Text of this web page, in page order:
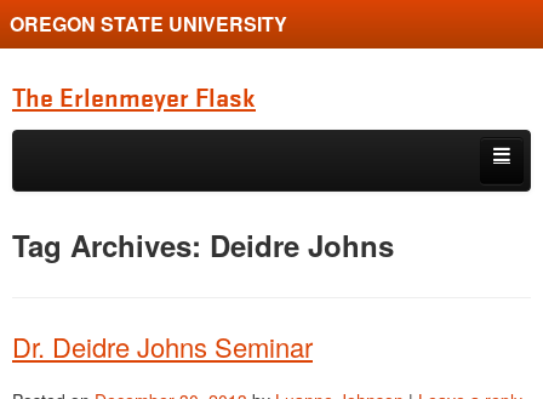
OREGON STATE UNIVERSITY
The Erlenmeyer Flask
Skip to primary content
Skip to secondary content
Graduate Student of the Quarter
Employment Opportunity
Tag Archives: Deidre Johns
Dr. Deidre Johns Seminar